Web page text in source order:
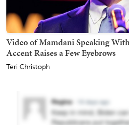
Video of Mamdani Speaking
Accent Raises a Few Eyebrows
Teri Christoph